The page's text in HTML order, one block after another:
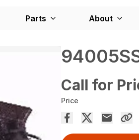
Parts About
Call for
Price